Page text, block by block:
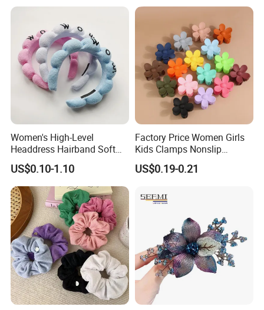
Women's High-Level
Headdress Hairband Soft
SPA Headbands for Face
Washing
US$0.10-1.10
Factory Price Women Girls
Kids Clamps Nonslip
Fashion Accessories Mini
Jaw Small Flower Hair
US$0.19-0.21